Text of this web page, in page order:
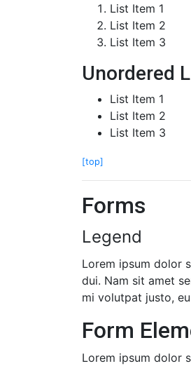
List Item 1
List Item 2
List Item 3
Unordered
List Item 1
List Item 2
List Item 3
[top]
Forms
Legend
Lorem ipsum dolor
dui. Nam sit amet
mi volutpat justo,
Form
Lorem ipsum dolor